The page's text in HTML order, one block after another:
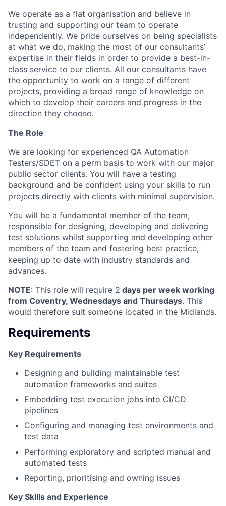
We operate as a flat organisation and believe in
trusting and supporting our team to operate
independently. We pride ourselves on being specialists
at what we do, making the most of our consultants’
expertise in their fields in order to provide a best-in-
class service to our clients. All our consultants have
the opportunity to work on a range of different
projects, providing a broad range of knowledge on
which to develop their careers and progress in the
direction they choose.
The Role
We are looking for experienced QA Automation
Testers/SDET on a perm basis to work with our major
public sector clients. You will have a testing
background and be confident using your skills to run
projects directly with clients with minimal supervision.
You will be a fundamental member of the team,
responsible for designing, developing and delivering
test solutions whilst supporting and developing other
members of the team and fostering best practice,
keeping up to date with industry standards and
advances.
NOTE: This role will require 2 days per week working
from Coventry, Wednesdays and Thursdays. This
would therefore suit someone located in the Midlands.
Requirements
Key Requirements
Designing and building maintainable test
automation frameworks and suites
Embedding test execution jobs into CI/CD
pipelines
Configuring and managing test environments and
test data
Performing exploratory and scripted manual and
automated tests
Reporting, prioritising and owning issues
Key Skills and Experience